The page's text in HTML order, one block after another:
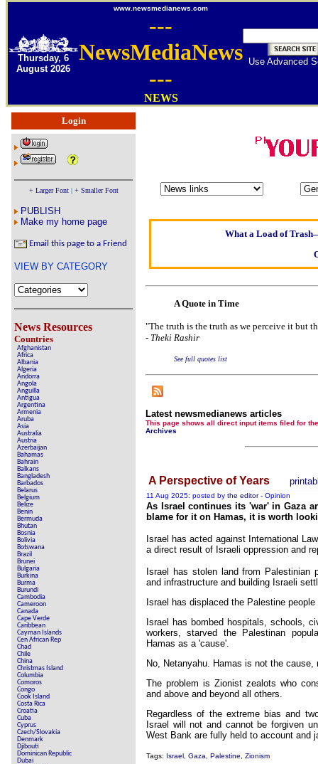
Thursday, 6
August 2026
www.newsmedianews.com
---
NewsMediaNews
---
NEWS
Use Advanced
Login
+ Larger Font| + Smaller Font
PUBLISH
Make my home page
Email this page to a Friend
VIEW BY CATEGORY
News Resources
Countries
Afghanistan
Africa
Albania
Algeria
Andorra
Angola
Anguilla
Antigua
Argentina
Armenia
Aruba
Asia
Australia
Austria
Azerbaijan
Bahamas
Bahrain
Balkans
Bangladesh
Barbados
Belarus
Belgium
Belize
Benin
Bermuda
Bhutan
Bosnia
Bolivia
Botswana
Brazil
Brunei
Bulgaria
Burkina
Burma
Burundi
Cambodia
Cameroon
Canada
Cape Verde
Caribbean
Cayman Islands
Cen African Rep
Chad
Chile
China
Christmas Island
Columbia
Comoros
Congo
Cook Island
Costa Rica
Croatia
Cuba
Cyprus
Czech/Slovakia
Denmark
Djibouti
Dominican Republic
Dubai
Oldest intelligent
Elmo Maheeny
Of
Poll results say 'No-
A Question of Education?
Vote on a
An encounter
Our Muppet
A Quote in Time
"The truth is the truth as we perceive it but
- Theki Rashir
See full quotes list
Latest newsmedianews articles
This page shows all direct input items
Archives
A Perspective of Years
11 Aug 2025: posted by the editor- Opinion
As Israel continues its 'war' in Gaza
blame for it on Hamas, it is worth
Israel has acted against International
a direct result of Israeli oppression and
Israel has stolen land from Palestinian
and infrastructure and building Israeli
Israel has displaced the Palestine
Israel has bombed hospitals, schools,
workers, starved the Palestinan
Hamas as a 'cause'.
No, Netanyahu. Hamas is not the cause,
The problem is Zionist zealots who
and above and beyond all others.
Regardless of the extreme bias and
Israel will not and cannot be forgiven
West Bank are fully held to account and
Tags: Israel Gaza Palestine Zionism